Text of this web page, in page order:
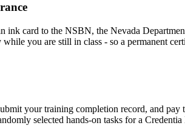
ink card to the NSBN, the Nevada
you are still in class - so a permanent
your training completion record, and
selected hands-on tasks for a